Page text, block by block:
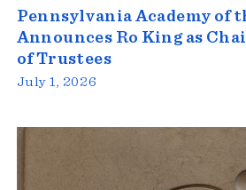
Pennsylvania Academy of
Announces Ro King as
of Trustees
July 1, 2026